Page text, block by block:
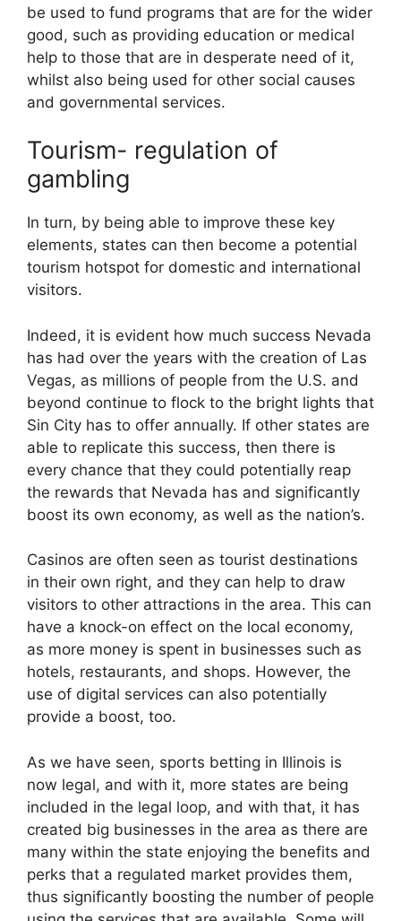
be used to fund programs that are for the wider
good, such as providing education or medical
help to those that are in desperate need of it,
whilst also being used for other social causes
and governmental services.
Tourism- regulation of
gambling
In turn, by being able to improve these key
elements, states can then become a potential
tourism hotspot for domestic and international
visitors.
Indeed, it is evident how much success Nevada
has had over the years with the creation of Las
Vegas, as millions of people from the U.S. and
beyond continue to flock to the bright lights that
Sin City has to offer annually. If other states are
able to replicate this success, then there is
every chance that they could potentially reap
the rewards that Nevada has and significantly
boost its own economy, as well as the nation’s.
Casinos are often seen as tourist destinations
in their own right, and they can help to draw
visitors to other attractions in the area. This can
have a knock-on effect on the local economy,
as more money is spent in businesses such as
hotels, restaurants, and shops. However, the
use of digital services can also potentially
provide a boost, too.
As we have seen, sports betting in Illinois is
now legal, and with it, more states are being
included in the legal loop, and with that, it has
created big businesses in the area as there are
many within the state enjoying the benefits and
perks that a regulated market provides them,
thus significantly boosting the number of people